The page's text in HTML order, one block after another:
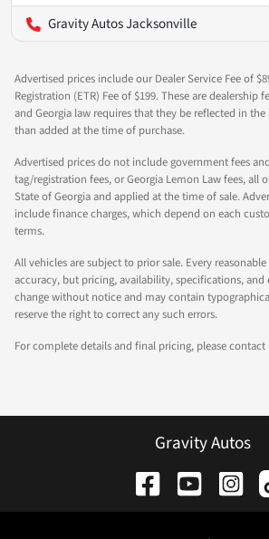
Gravity Autos Jacksonville
Advertised prices include our Dealer Service Fee of
Registration (ETR) Fee of $199. These are dealership
and Georgia law requires that they be reflected in
than added at the time of purchase.
Advertised prices do not include government fees
tag/registration fees, or Georgia Lemon Law fees, all
State of Georgia and applied at the time of sale.
include finance charges, which depend on each
terms.
All vehicles are subject to prior sale. Every
accuracy, but pricing, availability, specifications,
change without notice and may contain
reserve the right to correct any such errors.
For complete details and final pricing, please contact
Gravity Autos